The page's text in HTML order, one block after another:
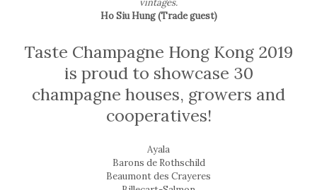
vintages.
Ho Siu Hung (Trade guest)
Taste Champagne Hong Kong 2019
is proud to showcase 30
champagne houses, growers and
cooperatives!
Ayala
Barons de Rothschild
Beaumont des Crayeres